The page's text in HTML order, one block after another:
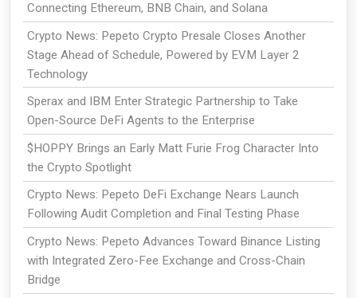
Connecting Ethereum, BNB Chain, and Solana
Crypto News: Pepeto Crypto Presale Closes Another
Stage Ahead of Schedule, Powered by EVM Layer 2
Technology
Sperax and IBM Enter Strategic Partnership to Take
Open-Source DeFi Agents to the Enterprise
$HOPPY Brings an Early Matt Furie Frog Character Into
the Crypto Spotlight
Crypto News: Pepeto DeFi Exchange Nears Launch
Following Audit Completion and Final Testing Phase
Crypto News: Pepeto Advances Toward Binance Listing
with Integrated Zero-Fee Exchange and Cross-Chain
Bridge